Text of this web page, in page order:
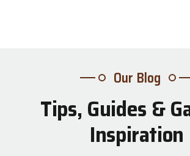
Our Blog
Tips, Guides &
Inspiration